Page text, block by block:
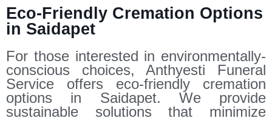
Eco-Friendly Cremation Options
in Saidapet
For those interested in environmentally-
conscious choices, Anthyesti Funeral
Service offers eco-friendly cremation
options in Saidapet. We provide
sustainable solutions that minimize